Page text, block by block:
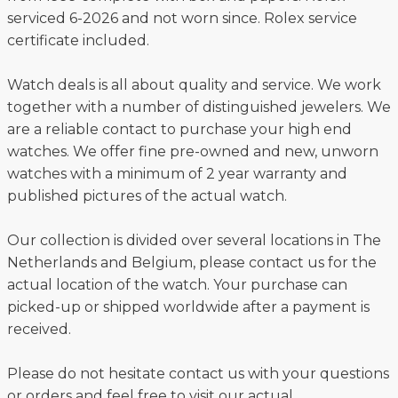
serviced 6-2026 and not worn since. Rolex service
certificate included.
Watch deals is all about quality and service. We work
together with a number of distinguished jewelers. We
are a reliable contact to purchase your high end
watches. We offer fine pre-owned and new, unworn
watches with a minimum of 2 year warranty and
published pictures of the actual watch.
Our collection is divided over several locations in The
Netherlands and Belgium, please contact us for the
actual location of the watch. Your purchase can
picked-up or shipped worldwide after a payment is
received.
Please do not hesitate contact us with your questions